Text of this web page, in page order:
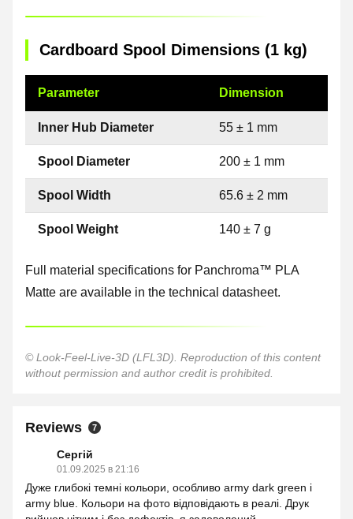
Cardboard Spool Dimensions (1 kg)
Parameter Dimension
Inner Hub Diameter 55 ± 1 mm
Spool Diameter 200 ± 1 mm
Spool Width 65.6 ± 2 mm
Spool Weight 140 ± 7 g
Full material specifications for Panchroma™ PLA
Matte are available in the technical datasheet.
© Look-Feel-Live-3D (LFL3D). Reproduction of this content
without permission and author credit is prohibited.
Reviews 7
Сергій
01.09.2025 в 21:16
Дуже глибокі темні кольори, особливо army dark green і
army blue. Кольори на фото відповідають в реалі. Друк